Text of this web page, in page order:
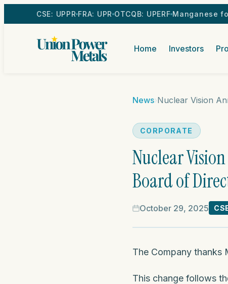
CSE: UPPR FRA: UPR OTCQB: UPERF Manganese
Home Investors
News›
CORPORATE
Nuclear
Board of
October 29, 2025
The Company thanks
This change follows